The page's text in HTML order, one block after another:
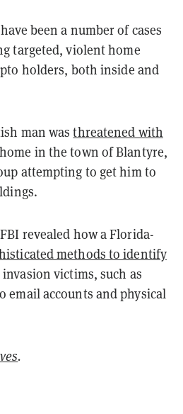
been a number of cases
targeted, violent home
holders, both inside and
man wasthreatened with
in the town of Blantyre,
attempting to get him to
revealed how a Florida-
methods to identify
victims, such as
email accounts and physical
.